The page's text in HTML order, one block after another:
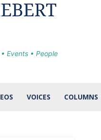
Events • People
VOICES COLUMNS